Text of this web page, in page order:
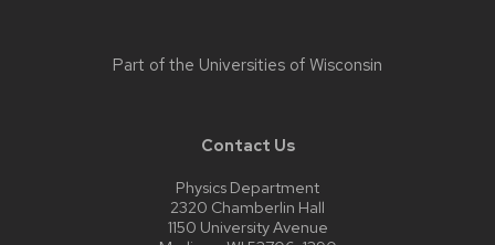
Part of the Universities of Wisconsin
Contact Us
Physics Department
2320 Chamberlin Hall
1150 University Avenue